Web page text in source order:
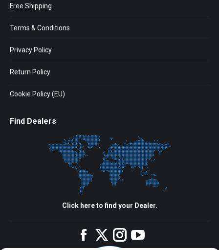
Free Shipping
Terms & Conditions
Privacy Policy
Return Policy
Cookie Policy (EU)
Find Dealers
Click here to find your Dealer.
FacebookTwitterInstagram